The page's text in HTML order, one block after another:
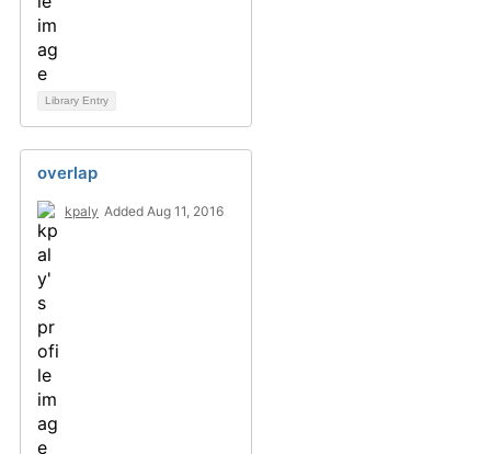
Library Entry
overlap
kpaly Added Aug 11, 2016